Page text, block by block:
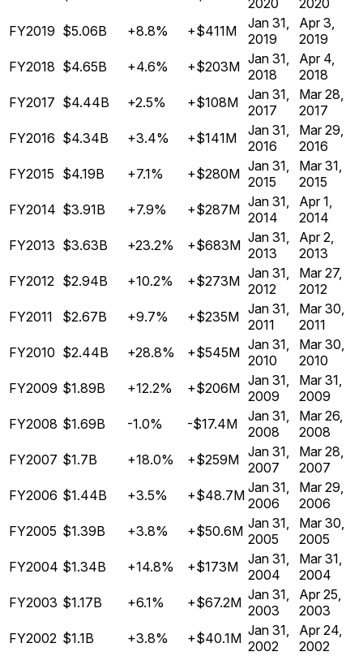
2020
2020
FY2019 $5.06B +8.8% +$411M
Jan 31,
2019
Apr 3,
2019
FY2018 $4.65B +4.6% +$203M Jan 31,
2018
Apr 4,
2018
FY2017 $4.44B +2.5% +$108M Jan 31,
2017
Mar 28,
2017
FY2016 $4.34B +3.4% +$141M
Jan 31,
2016
Mar 29,
2016
FY2015 $4.19B +7.1% +$280M Jan 31,
2015
Mar 31,
2015
FY2014 $3.91B +7.9% +$287M Jan 31,
2014
Apr 1,
2014
FY2013 $3.63B +23.2% +$683M Jan 31,
2013
Apr 2,
2013
FY2012 $2.94B +10.2% +$273M Jan 31,
2012
Mar 27,
2012
FY2011
$2.67B +9.7% +$235M Jan 31,
2011
Mar 30,
2011
FY2010 $2.44B +28.8% +$545M Jan 31,
2010
Mar 30,
2010
FY2009 $1.89B +12.2% +$206M Jan 31,
2009
Mar 31,
2009
FY2008 $1.69B -1.0% -$17.4M
Jan 31,
2008
Mar 26,
2008
FY2007 $1.7B +18.0% +$259M Jan 31,
2007
Mar 28,
2007
FY2006 $1.44B +3.5% +$48.7M Jan 31,
2006
Mar 29,
2006
FY2005 $1.39B +3.8% +$50.6M Jan 31,
2005
Mar 30,
2005
FY2004 $1.34B +14.8% +$173M Jan 31,
2004
Mar 31,
2004
FY2003 $1.17B +6.1% +$67.2M Jan 31,
2003
Apr 25,
2003
FY2002 $1.1B +3.8% +$40.1M Jan 31,
2002
Apr 24,
2002